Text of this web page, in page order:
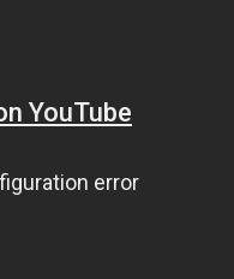
YouTube
error